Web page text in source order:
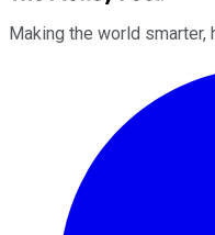
Making the world smarter,